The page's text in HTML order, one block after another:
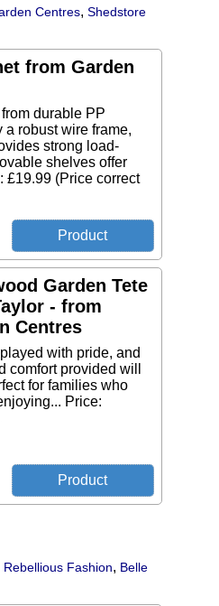
Centres, Shedstore
from Garden
durable PP
a robust wire frame,
strong load-
shelves offer
£19.99 (Price correct
Garden Tete
- from
Centres
with pride, and
comfort provided will
for families who
Price:
Rebellious Fashion, Belle